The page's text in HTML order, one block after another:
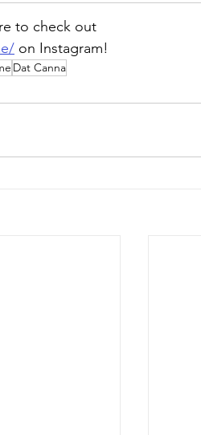
to check out
on Instagram!
Dat Canna